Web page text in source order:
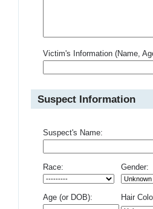
Victim's Information (Name,
Suspect Information
Suspect's Name:
Race: Gender:
Age (or DOB): Hair